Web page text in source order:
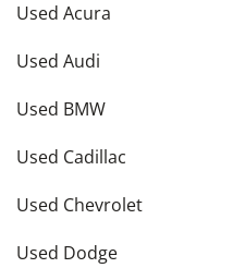
Used Acura
Used Audi
Used BMW
Used Cadillac
Used Chevrolet
Used Dodge